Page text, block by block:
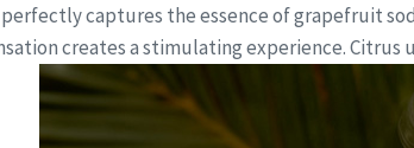
captures the essence of grapefruit
creates a stimulating experience. Citrus